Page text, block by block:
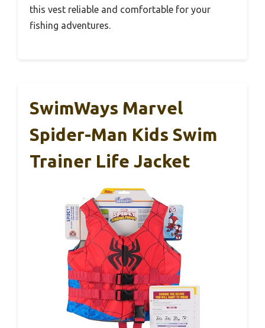
this vest reliable and comfortable for your
fishing adventures.
SwimWays Marvel
Spider-Man Kids Swim
Trainer Life Jacket